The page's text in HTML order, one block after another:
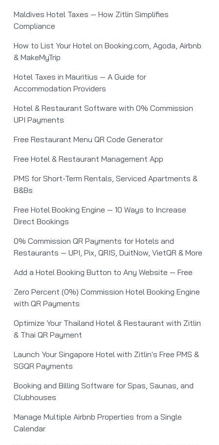
Maldives Hotel Taxes — How Zitlin Simplifies
Compliance
How to List Your Hotel on Booking.com, Agoda, Airbnb
& MakeMyTrip
Hotel Taxes in Mauritius — A Guide for
Accommodation Providers
Hotel & Restaurant Software with 0% Commission
UPI Payments
Free Restaurant Menu QR Code Generator
Free Hotel & Restaurant Management App
PMS for Short-Term Rentals, Serviced Apartments &
B&Bs
Free Hotel Booking Engine — 10 Ways to Increase
Direct Bookings
0% Commission QR Payments for Hotels and
Restaurants — UPI, Pix, QRIS, DuitNow, VietQR & More
Add a Hotel Booking Button to Any Website — Free
Zero Percent (0%) Commission Hotel Booking Engine
with QR Payments
Optimize Your Thailand Hotel & Restaurant with Zitlin
& Thai QR Payment
Launch Your Singapore Hotel with Zitlin's Free PMS &
SGQR Payments
Booking and Billing Software for Spas, Saunas, and
Clubhouses
Manage Multiple Airbnb Properties from a Single
Calendar